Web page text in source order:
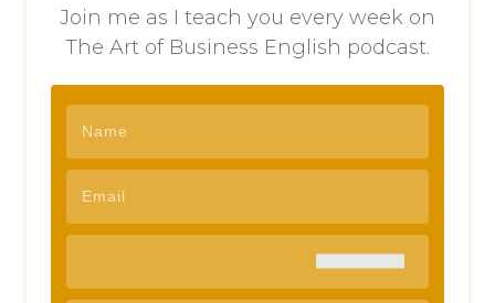
Join me as I teach you every week on
The Art of Business English podcast.